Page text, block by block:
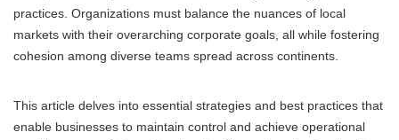
practices. Organizations must balance the nuances of local
markets with their overarching corporate goals, all while fostering
cohesion among diverse teams spread across continents.
This article delves into essential strategies and best practices that
enable businesses to maintain control and achieve operational